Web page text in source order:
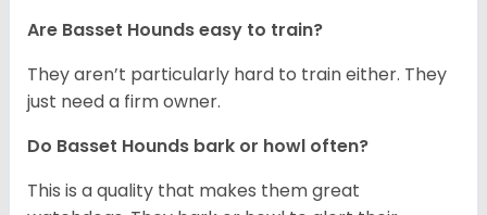
Are Basset Hounds easy to train?
They aren’t particularly hard to train either. They
just need a firm owner.
Do Basset Hounds bark or howl often?
This is a quality that makes them great